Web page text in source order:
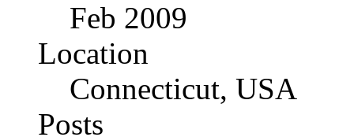
Feb 2009
Location
Connecticut, USA
Posts